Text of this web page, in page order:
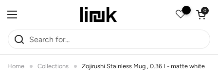
Open menu
Open
0
Home Collections Zojirushi Stainless Mug , 0.36 L- matte white